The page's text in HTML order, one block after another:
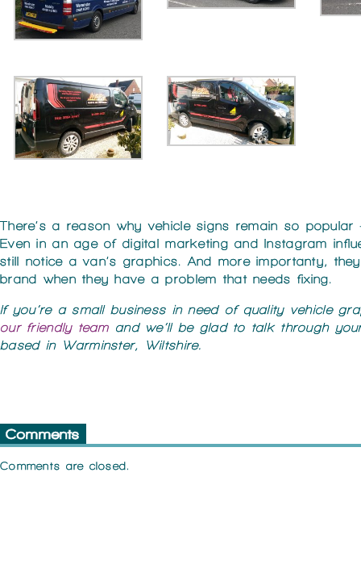
There’s a reason why vehicle signs remain so
Even in an age of digital marketing and Instagram
still notice a van’s graphics. And more importanty,
brand when they have a problem that needs fixing.
If you’re a small business in need of quality vehicle
our friendly team and we’ll be glad to talk through
based in Warminster, Wiltshire.
Comments
Comments are closed.